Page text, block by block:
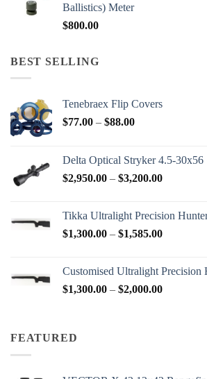
Ballistics) Meter
$800.00
BEST SELLING
Tenebraex Flip Covers
$77.00 – $88.00Price
through
$88.00
Delta Optical Stryker 4.5-30x56
$2,950.00 – $3,200.00Price
through
$3,200.00
Tikka Ultralight Precision
$1,300.00 – $1,585.00Price
through
$1,585.00
Customised Ultralight Precision
$1,300.00 – $2,000.00Price
FEATURED